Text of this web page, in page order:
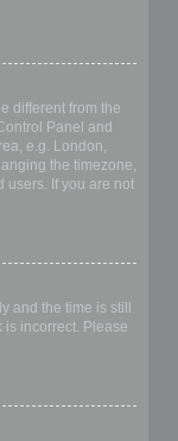
different from the
Panel and
e.g. London,
the timezone,
users. If you are not
and the time is still
is incorrect. Please